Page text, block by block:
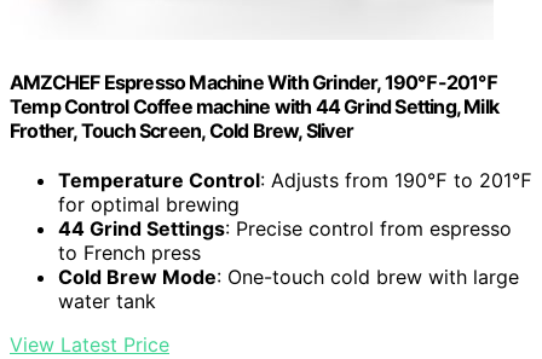
AMZCHEF Espresso Machine With Grinder, 190℉-201℉
Temp Control Coffee machine with 44 Grind Setting, Milk
Frother, Touch Screen, Cold Brew, Sliver
Temperature Control: Adjusts from 190℉ to 201℉
for optimal brewing
44 Grind Settings: Precise control from espresso
to French press
Cold Brew Mode: One-touch cold brew with large
water tank
View Latest Price